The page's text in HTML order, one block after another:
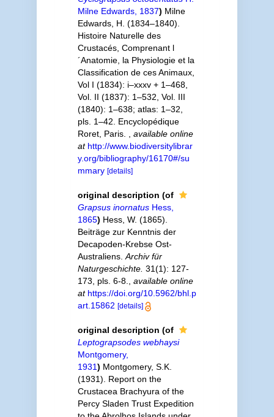
Milne Edwards, 1837) Milne
Edwards, H. (1834–1840).
Histoire Naturelle des
Crustacés, Comprenant l
´Anatomie, la Physiologie et la
Classification de ces Animaux,
Vol I (1834): i–xxxv + 1–468,
Vol. II (1837): 1–532, Vol. III
(1840): 1–638; atlas: 1–32,
pls. 1–42. Encyclopédique
Roret, Paris.
available online
at http://www.biodiversitylibrar
y.org/bibliography/16170#/su
mmary [details]
original description (of
Grapsus inornatusHess,
1865) Hess, W. (1865).
Beiträge zur Kenntnis der
Decapoden-Krebse Ost-
Australiens. Archiv für
Naturgeschichte. 31(1): 127-
173, pls. 6-8.
available online
at https://doi.org/10.5962/bhl.p
art.15862 [details]
original description (of
Leptograpsodes webhaysi
Montgomery,
1931) Montgomery, S.K.
(1931). Report on the
Crustacea Brachyura of the
Percy Sladen Trust Expedition